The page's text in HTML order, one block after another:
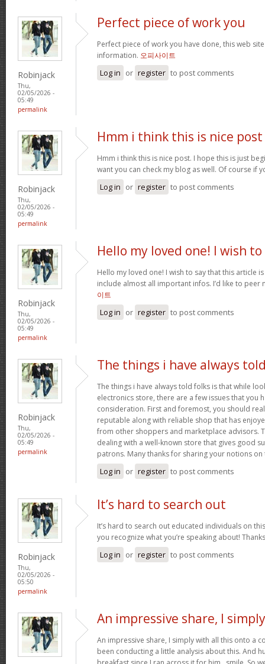
Robinjack
Thu,
02/05/2026 -
05:49
permalink
Perfect piece of work you
Perfect piece of work you have done, this web
information. 오피사이트
Log in or register to post comments
Robinjack
Thu,
02/05/2026 -
05:49
permalink
Hmm i think this is nice post
Hmm i think this is nice post. I hope this is just
want you can check my blog as well. Of course if
Log in or register to post comments
Robinjack
Thu,
02/05/2026 -
05:49
permalink
Hello my loved one! I wish to
Hello my loved one! I wish to say that this article
include almost all important infos. I’d like to
이트
Log in or register to post comments
Robinjack
Thu,
02/05/2026 -
05:49
permalink
The things i have always
The things i have always told folks is that while
electronics store, there are a few issues that you
consideration. First and foremost, you should
reputable along with reliable shop that has
from other shoppers and marketplace advisors.
dealing with a well-known store that gives good
patrons. Many thanks for sharing your notions
Log in or register to post comments
Robinjack
Thu,
02/05/2026 -
05:50
permalink
It’s hard to search out
It’s hard to search out educated individuals on
you recognize what you’re speaking about!
Log in or register to post comments
An impressive share, I simply
An impressive share, I simply with all this onto a
been conducting a little analysis about this. And